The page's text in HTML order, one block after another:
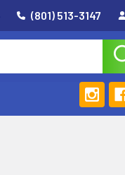
(801) 513-3147